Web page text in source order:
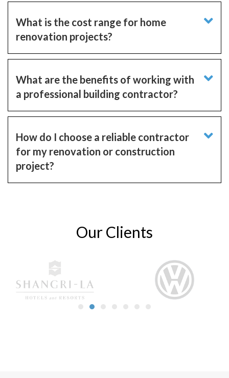
What is the cost range for home
renovation projects?
What are the benefits of working with
a professional building contractor?
How do I choose a reliable contractor
for my renovation or construction
project?
Our Clients